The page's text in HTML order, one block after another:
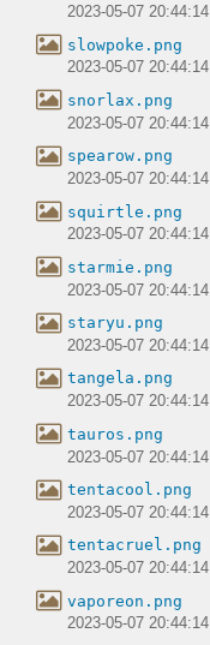
2023-05-07 20:44:14
slowpoke.png
2023-05-07 20:44:14
snorlax.png
2023-05-07 20:44:14
spearow.png
2023-05-07 20:44:14
squirtle.png
2023-05-07 20:44:14
starmie.png
2023-05-07 20:44:14
staryu.png
2023-05-07 20:44:14
tangela.png
2023-05-07 20:44:14
tauros.png
2023-05-07 20:44:14
tentacool.png
2023-05-07 20:44:14
tentacruel.png
2023-05-07 20:44:14
vaporeon.png
2023-05-07 20:44:14